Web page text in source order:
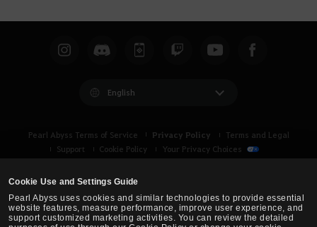
Cookie Use and Settings Guide
Pearl Abyss uses cookies and similar technologies to provide essential
website features, measure performance, improve user experience, and
support customized marketing activities. You can review the detailed
English
Pearl Abyss Terms of Service Privacy Policy
Terms and Legal
Support
Cookie Policy Your Privacy Choices